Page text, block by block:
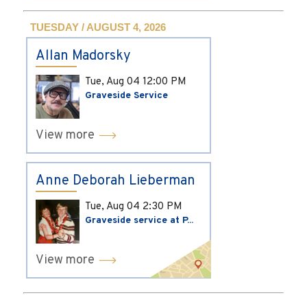
TUESDAY / AUGUST 4, 2026
Allan Madorsky
Tue, Aug 04 12:00 PM
Graveside Service
View more
Anne Deborah Lieberman
Tue, Aug 04 2:30 PM
Graveside service at P...
View more